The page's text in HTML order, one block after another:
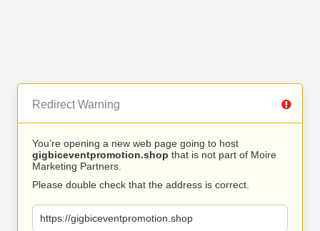
Redirect Warning
You’re opening a new web page going to host
gigbiceventpromotion.shop that is not part of Moire
Marketing Partners.
Please double check that the address is correct.
https://gigbiceventpromotion.shop